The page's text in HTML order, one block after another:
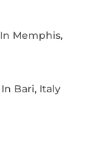
Memphis,
Bari, Italy